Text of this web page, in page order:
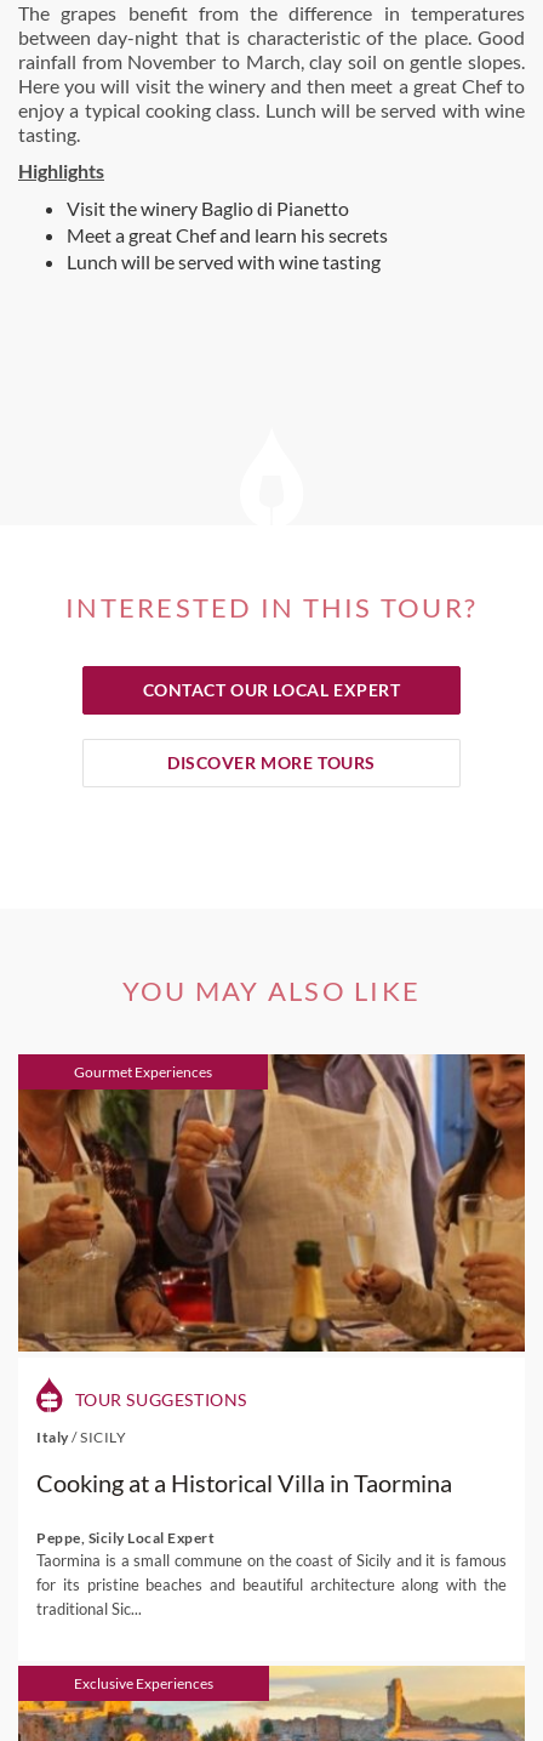
The grapes benefit from the difference in temperatures
between day-night that is characteristic of the place. Good
rainfall from November to March, clay soil on gentle slopes.
Here you will visit the winery and then meet a great Chef to
enjoy a typical cooking class. Lunch will be served with wine
tasting.
Highlights
Visit the winery Baglio di Pianetto
Meet a great Chef and learn his secrets
Lunch will be served with wine tasting
INTERESTED IN THIS TOUR?
CONTACT OUR LOCAL EXPERT
DISCOVER MORE TOURS
YOU MAY ALSO LIKE
Gourmet Experiences
TOUR SUGGESTIONS
Italy /SICILY
Cooking at a Historical Villa in Taormina
Peppe, Sicily Local Expert
Taormina is a small commune on the coast of Sicily and it is famous
for its pristine beaches and beautiful architecture along with the
traditional Sic...
Exclusive Experiences